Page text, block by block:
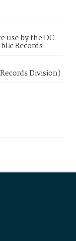
use by the DC
Records.
Division)